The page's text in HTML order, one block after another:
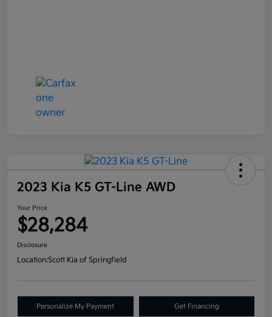
2023 Kia K5 GT-Line AWD
Your Price
$28,284
Disclosure
Location:Scott Kia of Springfield
Personalize My Payment Get Financing